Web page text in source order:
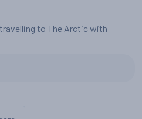
to The Arctic with